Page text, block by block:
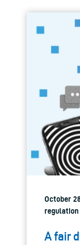
October
regulation
A fair